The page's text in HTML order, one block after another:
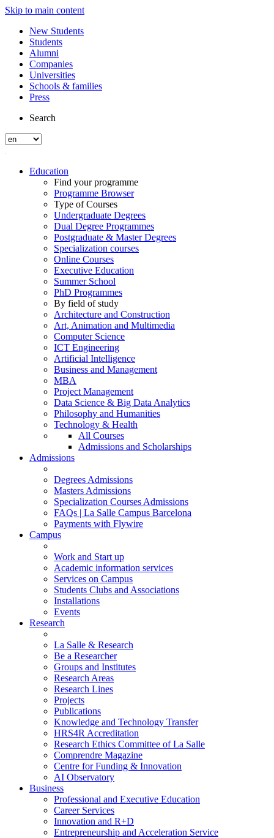
Skip to main content
New Students
Students
Alumni
Companies
Universities
Schools & families
Press
Search
Education
Find your programme
Programme Browser
Type of Courses
Undergraduate Degrees
Dual Degree Programmes
Postgraduate & Master Degrees
Specialization courses
Online Courses
Executive Education
Summer School
PhD Programmes
By field of study
Architecture and Construction
Art, Animation and Multimedia
Computer Science
ICT Engineering
Artificial Intelligence
Business and Management
MBA
Project Management
Data Science & Big Data Analytics
Philosophy and Humanities
Technology & Health
All Courses
Admissions and Scholarships
Admissions
Degrees Admissions
Masters Admissions
Specialization Courses Admissions
FAQs | La Salle Campus Barcelona
Payments with Flywire
Campus
Work and Start up
Academic information services
Services on Campus
Students Clubs and Associations
Installations
Events
Research
La Salle & Research
Be a Researcher
Groups and Institutes
Research Areas
Research Lines
Projects
Publications
Knowledge and Technology Transfer
HRS4R Accreditation
Research Ethics Committee of La Salle
Comprendre Magazine
Centre for Funding & Innovation
AI Observatory
Business
Professional and Executive Education
Career Services
Innovation and R+D
Entrepreneurship and Acceleration Service